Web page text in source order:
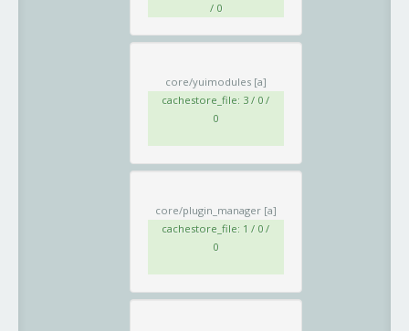
/ 0
core/yuimodules [a]
cachestore_file: 3 / 0 /
0
core/plugin_manager [a]
cachestore_file: 1 / 0 /
0